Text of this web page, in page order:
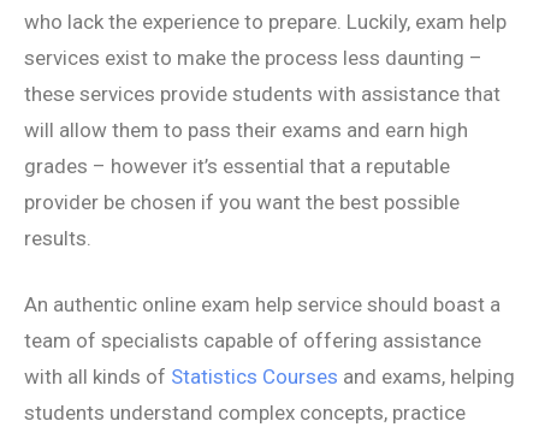
who lack the experience to prepare. Luckily, exam help
services exist to make the process less daunting –
these services provide students with assistance that
will allow them to pass their exams and earn high
grades – however it’s essential that a reputable
provider be chosen if you want the best possible
results.
An authentic online exam help service should boast a
team of specialists capable of offering assistance
with all kinds of Statistics Courses and exams, helping
students understand complex concepts, practice